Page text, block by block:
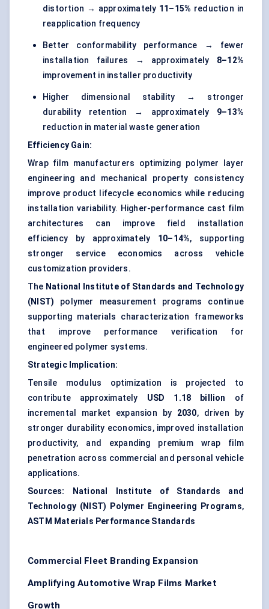
distortion → approximately 11–15% reduction in
reapplication frequency
Better conformability performance → fewer
installation failures → approximately 8–12%
improvement in installer productivity
Higher dimensional stability → stronger
durability retention → approximately 9–13%
reduction in material waste generation
Efficiency Gain:
Wrap film manufacturers optimizing polymer layer
engineering and mechanical property consistency
improve product lifecycle economics while reducing
installation variability. Higher-performance cast film
architectures can improve field installation
efficiency by approximately 10–14%, supporting
stronger service economics across vehicle
customization providers.
The National Institute of Standards and Technology
(NIST) polymer measurement programs continue
supporting materials characterization frameworks
that improve performance verification for
engineered polymer systems.
Strategic Implication:
Tensile modulus optimization is projected to
contribute approximately USD 1.18 billion of
incremental market expansion by 2030, driven by
stronger durability economics, improved installation
productivity, and expanding premium wrap film
penetration across commercial and personal vehicle
applications.
Sources:
National Institute of Standards and
Technology (NIST) Polymer Engineering Programs,
ASTM Materials Performance Standards
Commercial Fleet Branding Expansion
Amplifying Automotive Wrap Films Market
Growth